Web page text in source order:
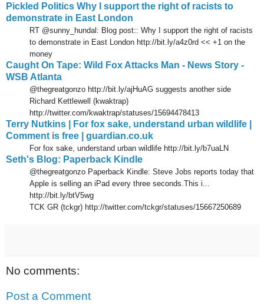
Pickled Politics Why I support the right of racists to
demonstrate in East London
RT @sunny_hundal: Blog post:: Why I support the right of racists
to demonstrate in East London http://bit.ly/a4z0rd << +1 on the
money
Caught On Tape: Wild Fox Attacks Man - News Story -
WSB Atlanta
@thegreatgonzo http://bit.ly/ajHuAG suggests another side
Richard Kettlewell (kwaktrap)
http://twitter.com/kwaktrap/statuses/15694478413
Terry Nutkins | For fox sake, understand urban wildlife |
Comment is free | guardian.co.uk
For fox sake, understand urban wildlife http://bit.ly/b7uaLN
Seth's Blog: Paperback Kindle
@thegreatgonzo Paperback Kindle: Steve Jobs reports today that
Apple is selling an iPad every three seconds.This i...
http://bit.ly/btV5wg
TCK GR (tckgr) http://twitter.com/tckgr/statuses/15667250689
No comments:
Post a Comment